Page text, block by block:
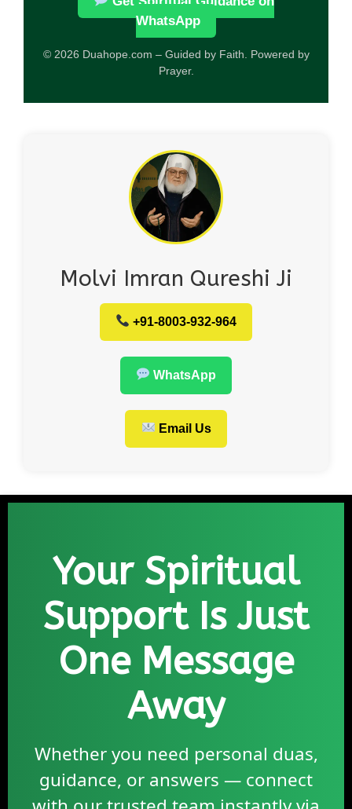
WhatsApp
© 2026 Duahope.com – Guided by Faith. Powered by
Prayer.
Molvi Imran Qureshi Ji
+91-8003-932-964
WhatsApp
Email Us
Your Spiritual
Support Is Just
One Message
Away
Whether you need personal duas,
guidance, or answers — connect